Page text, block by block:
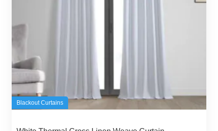
Blackout Curtains